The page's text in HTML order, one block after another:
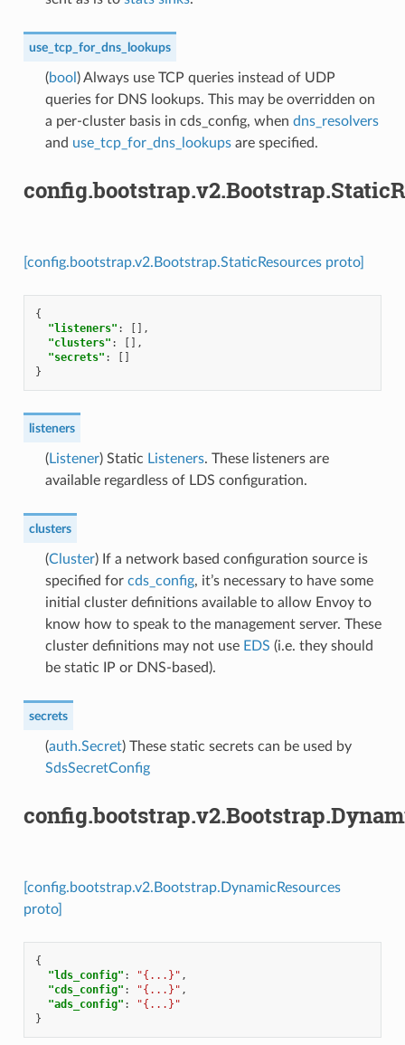
use_tcp_for_dns_lookups
(bool ) Always use TCP queries instead of UDP
queries for DNS lookups. This may be overridden on
a per-cluster basis in cds_config, when dns_resolvers
and use_tcp_for_dns_lookupsare specified.
[config.bootstrap.v2.Bootstrap.StaticResources proto]
{
"listeners" :
[],
"clusters" :
[],
"secrets" :
[]
}
listeners
(Listener) Static Listeners. These listeners are
available regardless of LDS configuration.
clusters
(Cluster) If a network based configuration source is
specified for cds_config, it’s necessary to have some
initial cluster definitions available to allow Envoy to
know how to speak to the management server. These
cluster definitions may not use EDS (i.e. they should
be static IP or DNS-based).
secrets
(auth.Secret) These static secrets can be used by
SdsSecretConfig
[config.bootstrap.v2.Bootstrap.DynamicResources
proto]
{
"lds_config" : "{...}" ,
"cds_config" : "{...}" ,
"ads_config" :
"{...}"
}